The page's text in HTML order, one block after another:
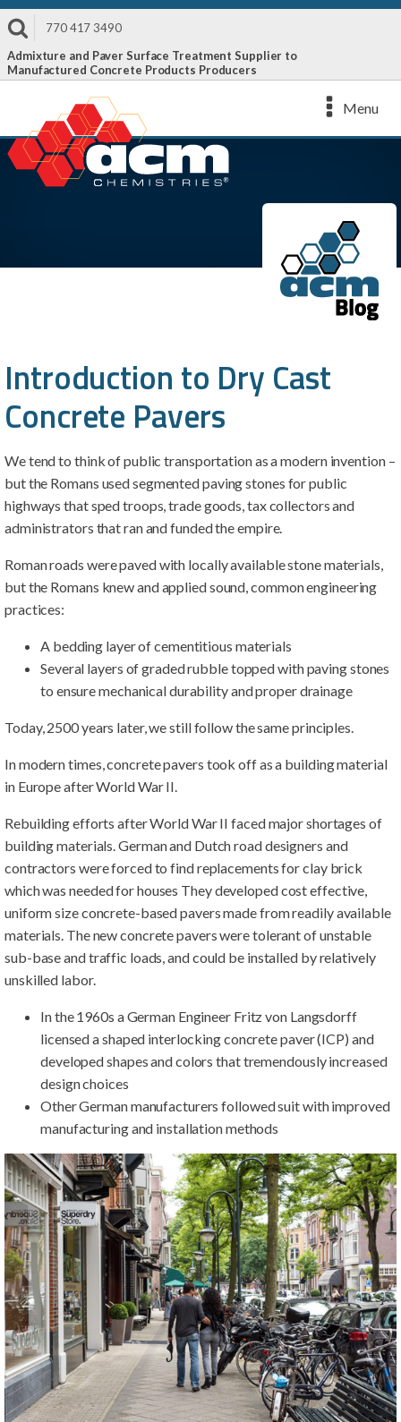
Admixture and Paver Surface Treatment Supplier to
Manufactured Concrete Products Producers
770 417 3490
Menu
Introduction to Dry Cast
Concrete Pavers
We tend to think of public transportation as a modern invention –
but the Romans used segmented paving stones for public
highways that sped troops, trade goods, tax collectors and
administrators that ran and funded the empire.
Roman roads were paved with locally available stone materials,
but the Romans knew and applied sound, common engineering
practices:
A bedding layer of cementitious materials
Several layers of graded rubble topped with paving stones
to ensure mechanical durability and proper drainage
Today, 2500 years later, we still follow the same principles.
In modern times, concrete pavers took off as a building material
in Europe after World War II.
Rebuilding efforts after World War II faced major shortages of
building materials. German and Dutch road designers and
contractors were forced to find replacements for clay brick
which was needed for houses They developed cost effective,
uniform size concrete-based pavers made from readily available
materials. The new concrete pavers were tolerant of unstable
sub-base and traffic loads, and could be installed by relatively
unskilled labor.
In the 1960s a German Engineer Fritz von Langsdorff
licensed a shaped interlocking concrete paver (ICP) and
developed shapes and colors that tremendously increased
design choices
Other German manufacturers followed suit with improved
manufacturing and installation methods